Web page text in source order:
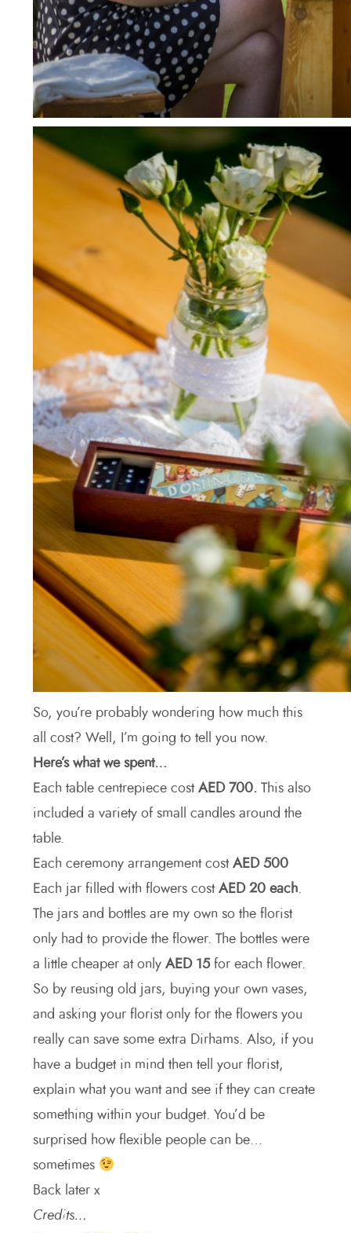
So, you’re probably wondering how much this
all cost? Well, I’m going to tell you now.
Here’s what we spent…
Each table centrepiece cost AED 700. This also
included a variety of small candles around the
table.
Each ceremony arrangement cost AED 500
Each jar filled with flowers cost AED 20 each.
The jars and bottles are my own so the florist
only had to provide the flower. The bottles were
a little cheaper at only AED 15for each flower.
So by reusing old jars, buying your own vases,
and asking your florist only for the flowers you
really can save some extra Dirhams. Also, if you
have a budget in mind then tell your florist,
explain what you want and see if they can create
something within your budget. You’d be
surprised how flexible people can be…
sometimes
Back later x
Credits…